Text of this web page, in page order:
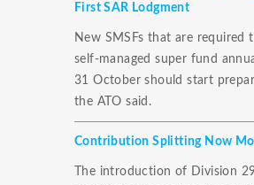
First SAR Lodgment
New SMSFs that are required
self-managed super fund
31 October should start
the ATO said.
Contribution Splitting Now
The introduction of Division